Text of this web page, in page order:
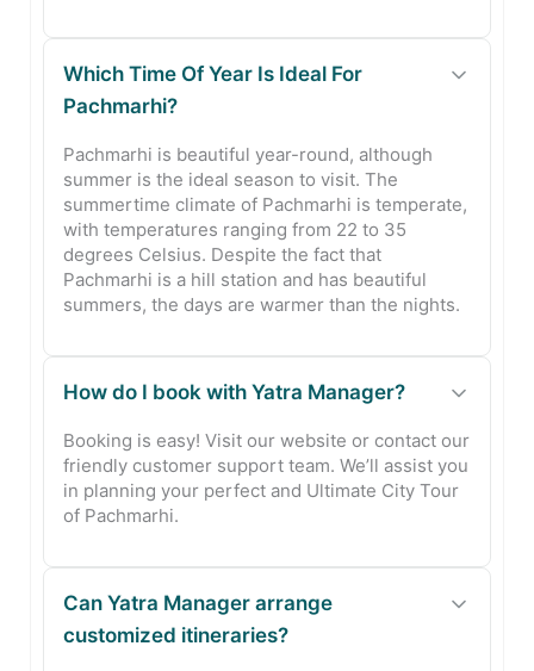
Which Time Of Year Is Ideal For
Pachmarhi?
Pachmarhi is beautiful year-round, although
summer is the ideal season to visit. The
summertime climate of Pachmarhi is temperate,
with temperatures ranging from 22 to 35
degrees Celsius. Despite the fact that
Pachmarhi is a hill station and has beautiful
summers, the days are warmer than the nights.
How do I book with Yatra Manager?
Booking is easy! Visit our website or contact our
friendly customer support team. We’ll assist you
in planning your perfect and Ultimate City Tour
of Pachmarhi.
Can Yatra Manager arrange
customized itineraries?